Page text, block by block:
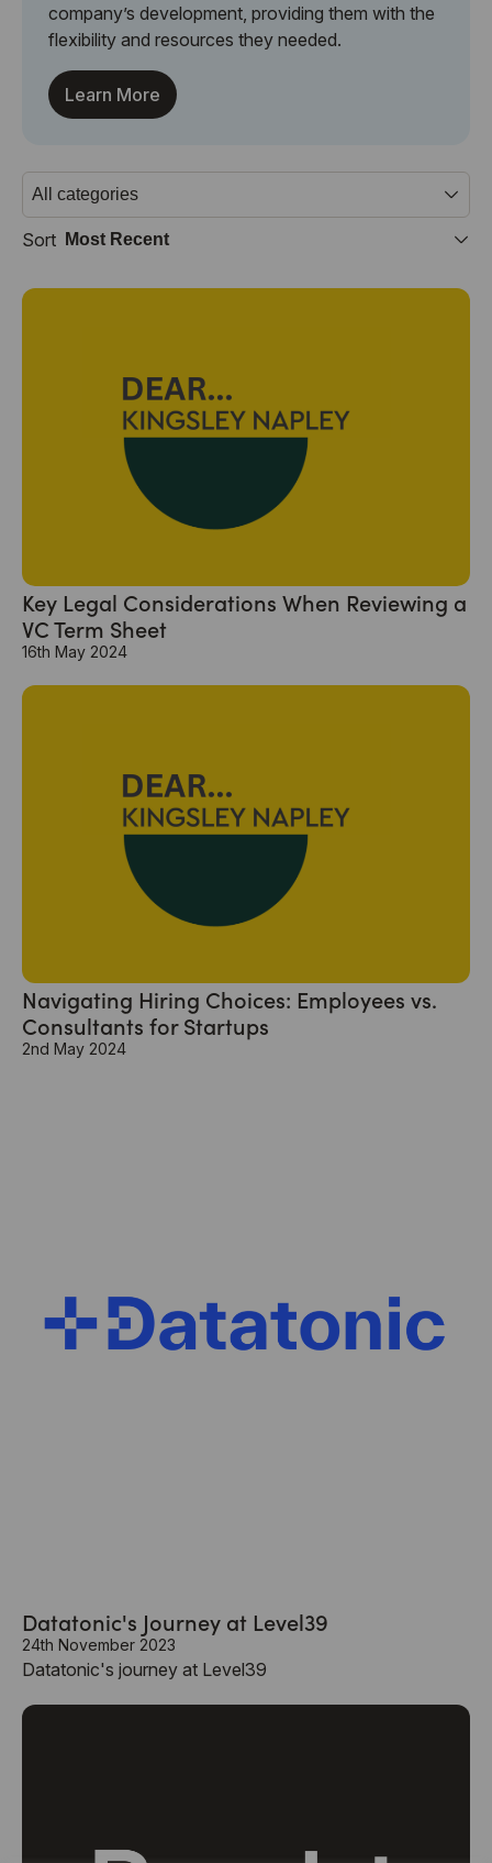
company’s development, providing them with the
flexibility and resources they needed.
Learn More
Sort
Key Legal Considerations When Reviewing a
VC Term Sheet
16th May 2024
Navigating Hiring Choices: Employees vs.
Consultants for Startups
2nd May 2024
Datatonic's Journey at Level39
24th November 2023
Datatonic's journey at Level39